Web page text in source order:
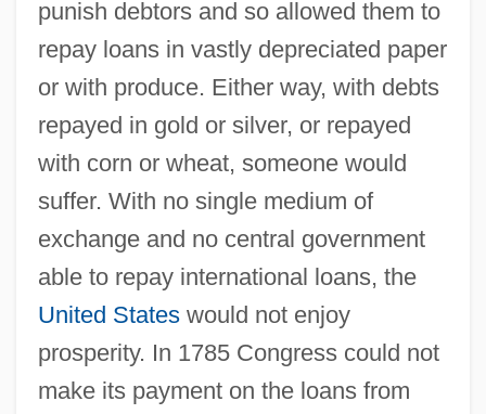
punish debtors and so allowed them to
repay loans in vastly depreciated paper
or with produce. Either way, with debts
repayed in gold or silver, or repayed
with corn or wheat, someone would
suffer. With no single medium of
exchange and no central government
able to repay international loans, the
United Stateswould not enjoy
prosperity. In 1785 Congress could not
make its payment on the loans from